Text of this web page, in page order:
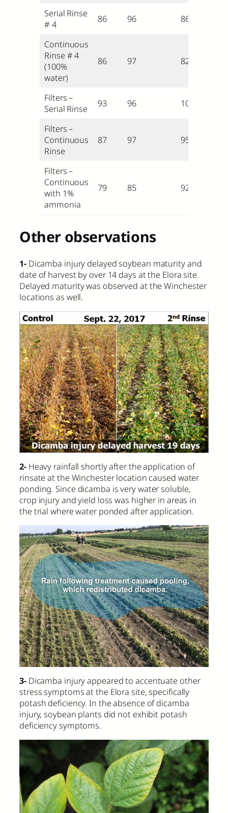
Serial Rinse
# 4
86 96 86
Continuous
Rinse # 4
(100%
water)
86 97 82
Filters –
Serial Rinse
93 96 100
Filters –
Continuous
Rinse
87 97 95
Filters –
Continuous
with 1%
ammonia
79 85 92
Other observations
1- Dicamba injury delayed soybean maturity and
date of harvest by over 14 days at the Elora site.
Delayed maturity was observed at the Winchester
locations as well.
2- Heavy rainfall shortly after the application of
rinsate at the Winchester location caused water
ponding. Since dicamba is very water soluble,
crop injury and yield loss was higher in areas in
the trial where water ponded after application.
3- Dicamba injury appeared to accentuate other
stress symptoms at the Elora site, specifically
potash deficiency. In the absence of dicamba
injury, soybean plants did not exhibit potash
deficiency symptoms.